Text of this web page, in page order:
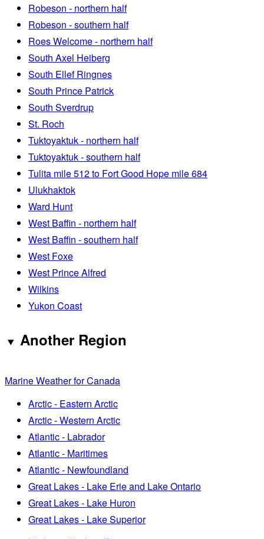
Robeson - northern half
Robeson - southern half
Roes Welcome - northern half
South Axel Heiberg
South Ellef Ringnes
South Prince Patrick
South Sverdrup
St. Roch
Tuktoyaktuk - northern half
Tuktoyaktuk - southern half
Tulita mile 512 to Fort Good Hope mile 684
Ulukhaktok
Ward Hunt
West Baffin - northern half
West Baffin - southern half
West Foxe
West Prince Alfred
Wilkins
Yukon Coast
Another Region
Marine Weather for Canada
Arctic - Eastern Arctic
Arctic - Western Arctic
Atlantic - Labrador
Atlantic - Maritimes
Atlantic - Newfoundland
Great Lakes - Lake Erie and Lake Ontario
Great Lakes - Lake Huron
Great Lakes - Lake Superior